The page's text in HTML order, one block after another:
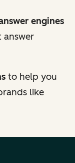
engines
answer
to help you
like